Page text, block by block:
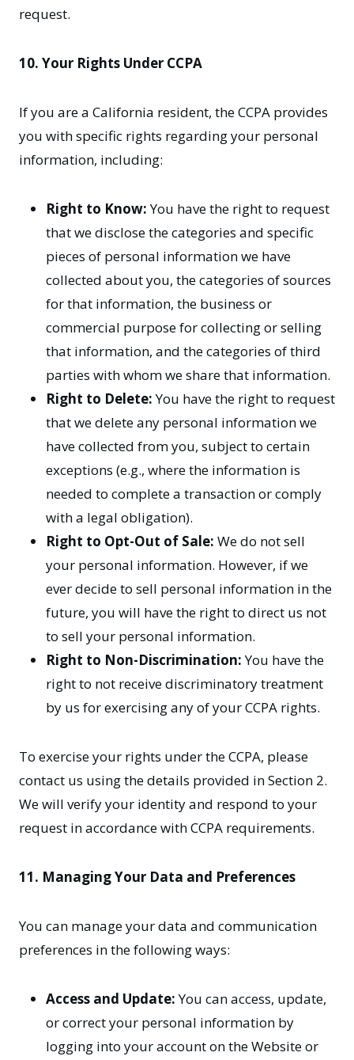
request.
10. Your Rights Under CCPA
If you are a California resident, the CCPA provides
you with specific rights regarding your personal
information, including:
Right to Know:You have the right to request
that we disclose the categories and specific
pieces of personal information we have
collected about you, the categories of sources
for that information, the business or
commercial purpose for collecting or selling
that information, and the categories of third
parties with whom we share that information.
Right to Delete:You have the right to request
that we delete any personal information we
have collected from you, subject to certain
exceptions (e.g., where the information is
needed to complete a transaction or comply
with a legal obligation).
Right to Opt-Out of Sale: We do not sell
your personal information. However, if we
ever decide to sell personal information in the
future, you will have the right to direct us not
to sell your personal information.
Right to Non-Discrimination:You have the
right to not receive discriminatory treatment
by us for exercising any of your CCPA rights.
To exercise your rights under the CCPA, please
contact us using the details provided in Section 2.
We will verify your identity and respond to your
request in accordance with CCPA requirements.
11. Managing Your Data and Preferences
You can manage your data and communication
preferences in the following ways:
Access and Update:You can access, update,
or correct your personal information by
logging into your account on the Website or